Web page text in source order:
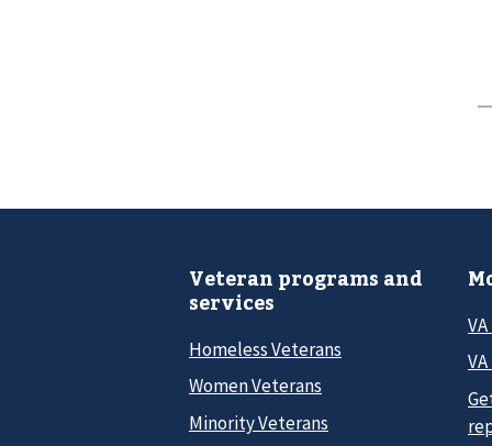
Veteran programs and
services
Homeless Veterans
Women Veterans
Minority Veterans